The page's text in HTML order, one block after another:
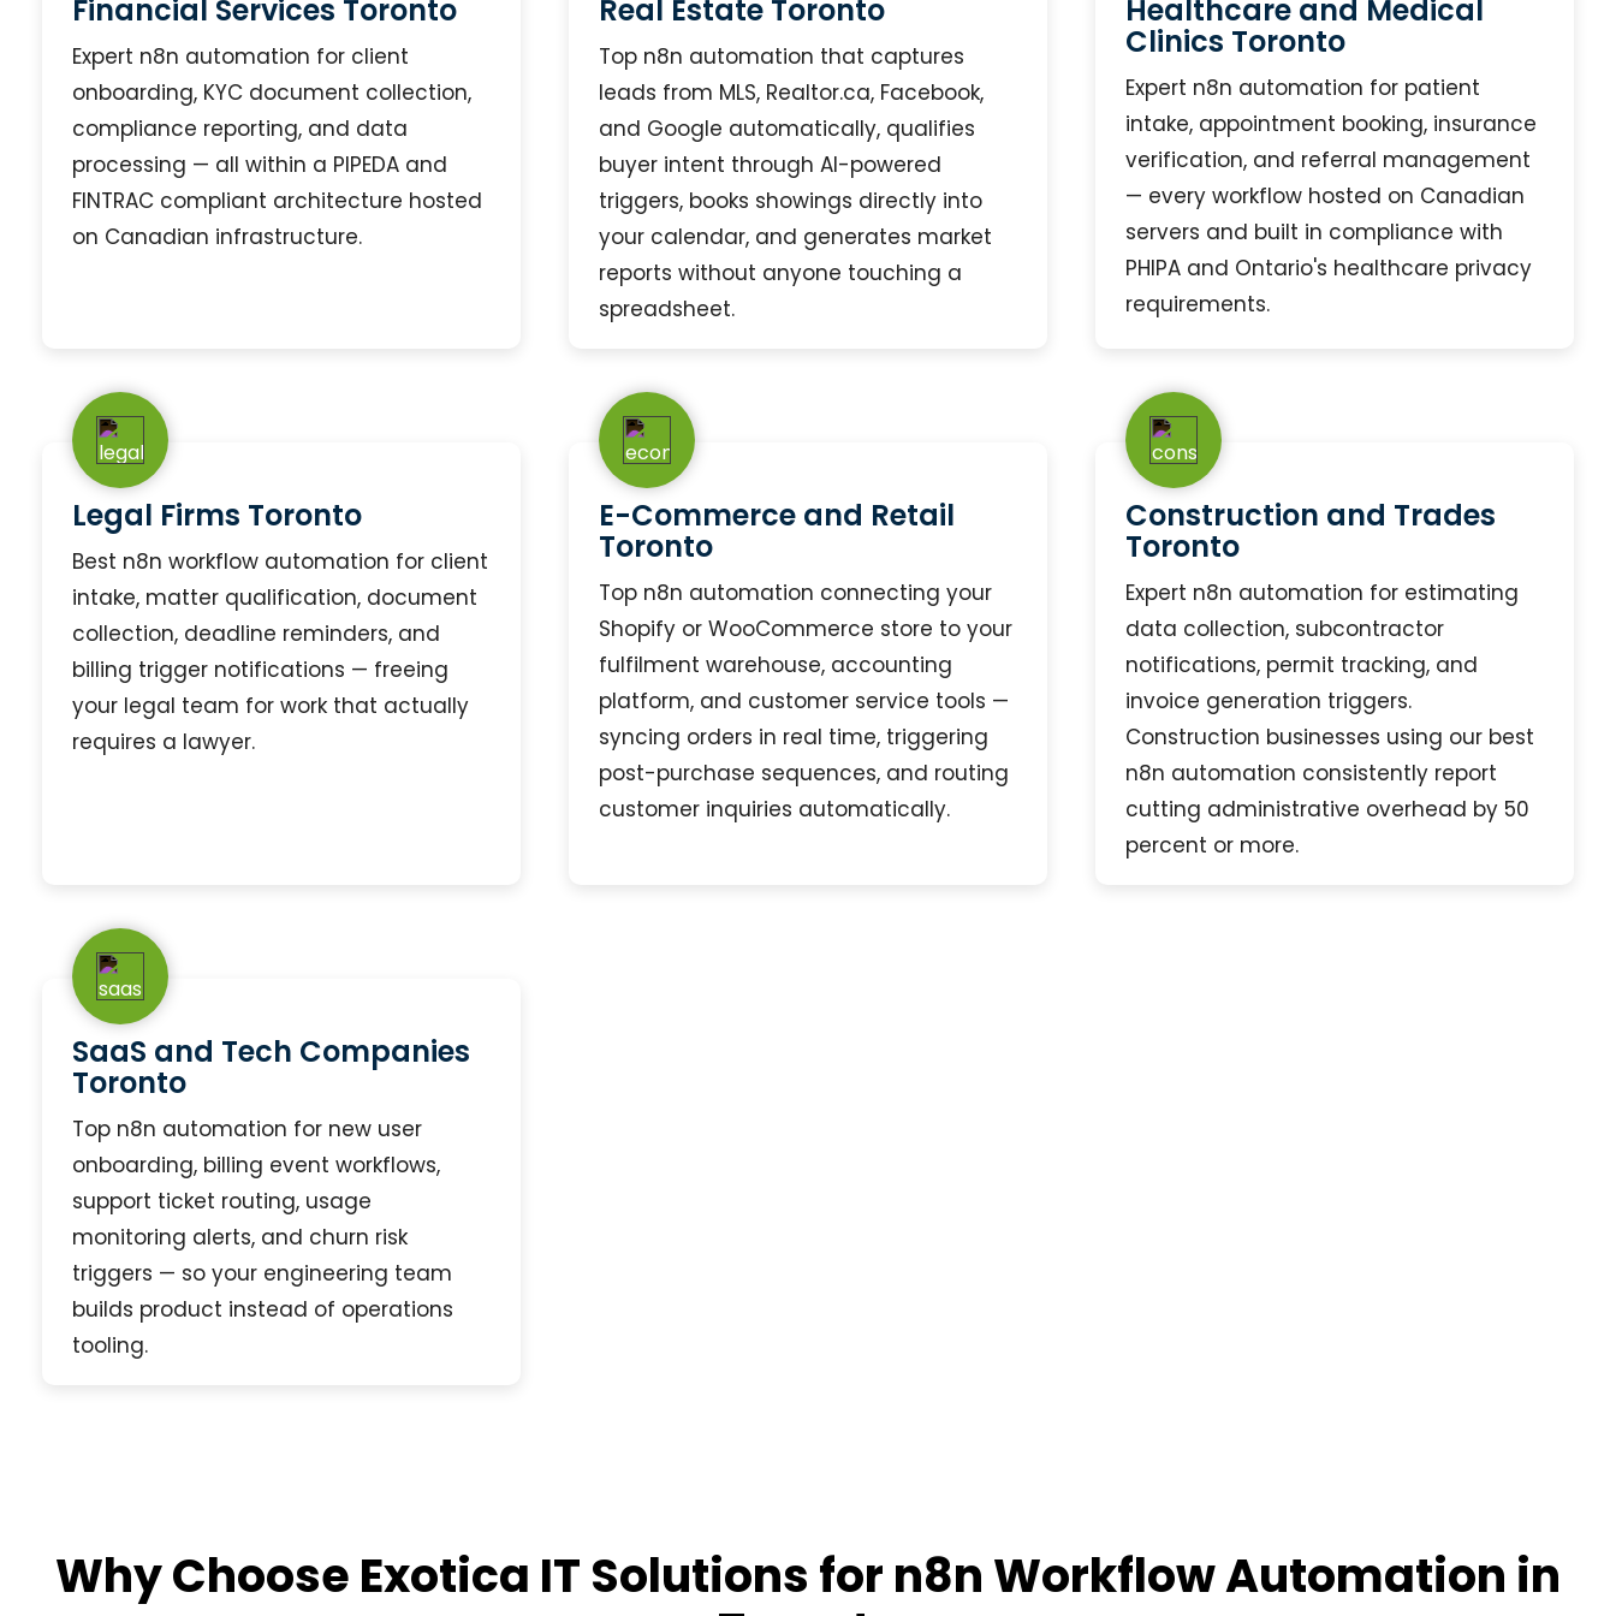
Financial Services Toronto
Expert n8n automation for client
onboarding, KYC document collection,
compliance reporting, and data
processing — all within a PIPEDA and
FINTRAC compliant architecture hosted
on Canadian infrastructure.
Real Estate Toronto
Top n8n automation that captures
leads from MLS, Realtor.ca, Facebook,
and Google automatically, qualifies
buyer intent through AI-powered
triggers, books showings directly into
your calendar, and generates market
reports without anyone touching a
spreadsheet.
Healthcare and Medical
Clinics Toronto
Expert n8n automation for patient
intake, appointment booking, insurance
verification, and referral management
— every workflow hosted on Canadian
servers and built in compliance with
PHIPA and Ontario's healthcare privacy
requirements.
Legal Firms Toronto
Best n8n workflow automation for client
intake, matter qualification, document
collection, deadline reminders, and
billing trigger notifications — freeing
your legal team for work that actually
requires a lawyer.
E-Commerce and Retail
Toronto
Top n8n automation connecting your
Shopify or WooCommerce store to your
fulfilment warehouse, accounting
platform, and customer service tools —
syncing orders in real time, triggering
post-purchase sequences, and routing
customer inquiries automatically.
Construction and Trades
Toronto
Expert n8n automation for estimating
data collection, subcontractor
notifications, permit tracking, and
invoice generation triggers.
Construction businesses using our best
n8n automation consistently report
cutting administrative overhead by 50
percent or more.
SaaS and Tech Companies
Toronto
Top n8n automation for new user
onboarding, billing event workflows,
support ticket routing, usage
monitoring alerts, and churn risk
triggers — so your engineering team
builds product instead of operations
tooling.
Why Choose Exotica IT Solutions for n8n Workflow Automation in